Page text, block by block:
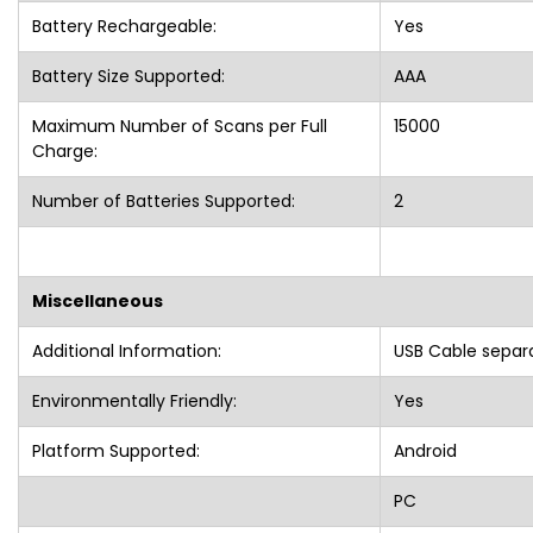
Battery Rechargeable: Yes
Battery Size Supported: AAA
Maximum Number of Scans per Full
Charge:
15000
Number of Batteries Supported: 2
Miscellaneous
Additional Information: USB Cable
Environmentally Friendly: Yes
Platform Supported: Android
PC